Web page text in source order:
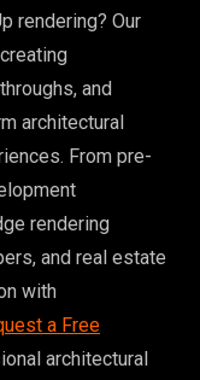
rendering? Our
and
architectural
From pre-
rendering
and real estate
with
a Free
architectural